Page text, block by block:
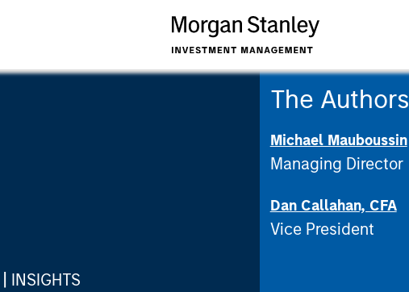
INSIGHTS
The Authors
Michael Mauboussin
Managing Director
Dan Callahan, CFA
Vice President